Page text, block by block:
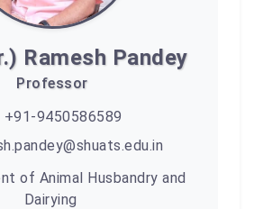
Ramesh Pandey
Professor
+91-9450586589
of Animal Husbandry and
Dairying